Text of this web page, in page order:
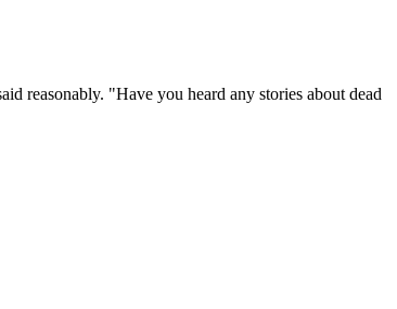
reasonably. "Have you heard any stories about dead